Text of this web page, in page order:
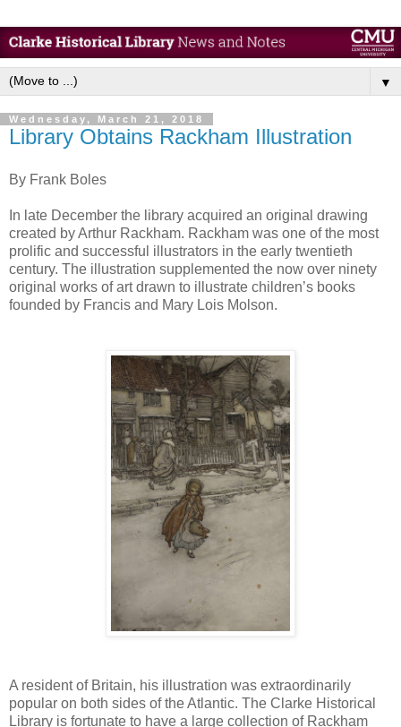
▼
Wednesday, March 21, 2018
Library Obtains Rackham Illustration
By Frank Boles
In late December the library acquired an original drawing
created by Arthur Rackham. Rackham was one of the most
prolific and successful illustrators in the early twentieth
century. The illustration supplemented the now over ninety
original works of art drawn to illustrate children’s books
founded by Francis and Mary Lois Molson.
A resident of Britain, his illustration was extraordinarily
popular on both sides of the Atlantic. The Clarke Historical
Library is fortunate to have a large collection of Rackham